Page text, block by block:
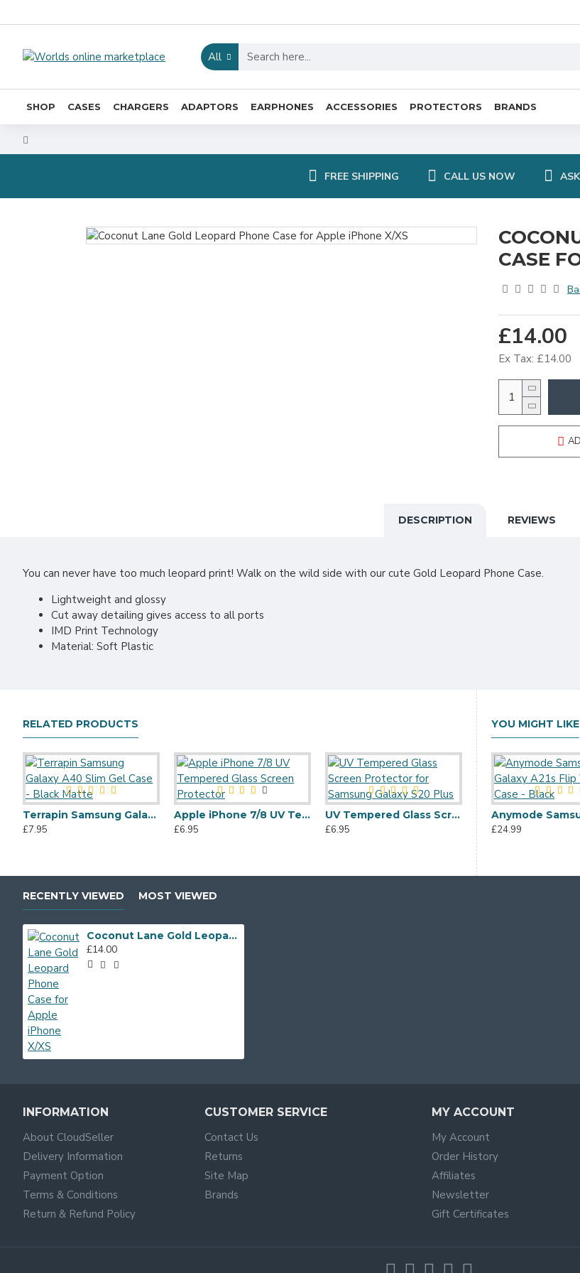
All
SHOP CASES CHARGERS ADAPTORS EARPHONES ACCESSORIES PROTECTORS BRANDS
FREE SHIPPING CALL US NOW
CASE
£14.00
Ex Tax: £14.00
DESCRIPTION REVIEWS
You can never have too much leopard print! Walk on the wild side with our cute Gold Leopard Phone Case.
Lightweight and glossy
Cut away detailing gives access to all ports
IMD Print Technology
Material: Soft Plastic
RELATED PRODUCTS
Terrapin Samsung Galaxy A40 Slim Gel Case - Black Matte
£7.95
Apple iPhone 7/8 UV Tempered Glass Screen Protector
£6.95
UV Tempered Glass Screen Protector for Samsung Galaxy S20 Plus
£6.95
£11.95
YOU MIGHT LIKE
£24.99
RECENTLY VIEWED MOST VIEWED
Coconut Lane Gold Leopard Phone Case for Apple iPhone X/XS
£14.00
INFORMATION
About CloudSeller
Delivery Information
Payment Option
Terms & Conditions
Return & Refund Policy
CUSTOMER SERVICE
Contact Us
Returns
Site Map
Brands
MY ACCOUNT
My Account
Order History
Affiliates
Newsletter
Gift Certificates